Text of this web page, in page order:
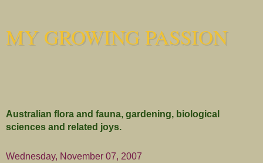
MY GROWING PASSION
Australian flora and fauna, gardening, biological
sciences and related joys.
Wednesday, November 07, 2007